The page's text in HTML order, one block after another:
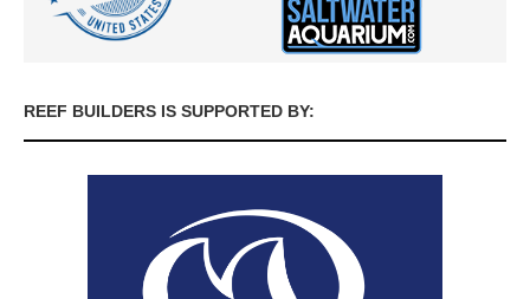
REEF BUILDERS IS SUPPORTED BY: